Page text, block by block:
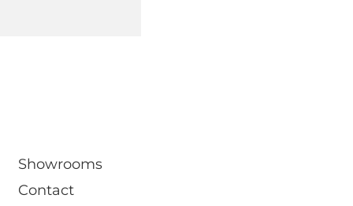
Showrooms
Contact